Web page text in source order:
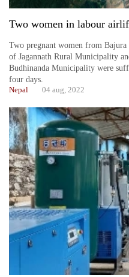
Two women in labour
Two pregnant women from Bajura
of Jagannath Rural Municipality
Budhinanda Municipality were
four days.
Nepal 04 aug, 2022